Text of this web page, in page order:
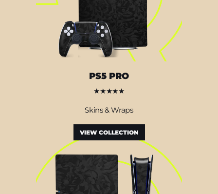
PS5 PRO
★★★★★
Skins & Wraps
VIEW COLLECTION